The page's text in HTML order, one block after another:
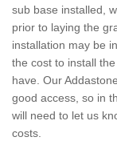
sub base installed,
prior to laying the
installation may be
the cost to install
have. Our
good access, so in
will need to let us
costs.